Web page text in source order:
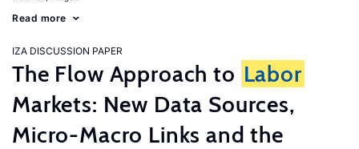
Read more
IZA DISCUSSION PAPER
The Flow Approach to Labor
Markets: New Data Sources,
Micro-Macro Links and the